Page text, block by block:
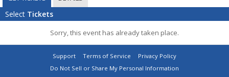
Select Tickets
Sorry, this event has already taken place.
Support Terms of Service
Privacy Policy
Do Not Sell or Share My Personal Information